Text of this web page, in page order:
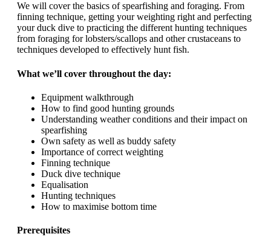
We will cover the basics of spearfishing and foraging. From
finning technique, getting your weighting right and perfecting
your duck dive to practicing the different hunting techniques
from foraging for lobsters/scallops and other crustaceans to
techniques developed to effectively hunt fish.
What we’ll cover throughout the day:
Equipment walkthrough
How to find good hunting grounds
Understanding weather conditions and their impact on
spearfishing
Own safety as well as buddy safety
Importance of correct weighting
Finning technique
Duck dive technique
Equalisation
Hunting techniques
How to maximise bottom time
Prerequisites